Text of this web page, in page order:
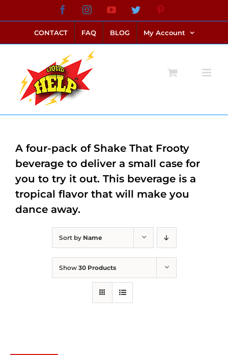
to
content
FacebookInstagramYouTubeTwitter
CONTACT FAQ BLOG My Account
Sort by Name
Show 30 Products
A four-pack of Shake That Frooty
beverage to deliver a small case for
you to try it out. This beverage is a
tropical flavor that will make you
dance away.